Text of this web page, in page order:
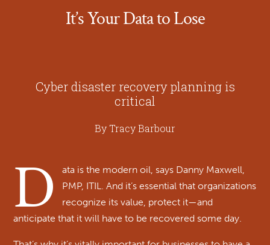
It’s Your Data to Lose
Cyber disaster recovery planning is
critical
By Tracy Barbour
D
ata is the modern oil, says Danny Maxwell,
PMP, ITIL. And it’s essential that organizations
recognize its value, protect it—and
anticipate that it will have to be recovered some day.